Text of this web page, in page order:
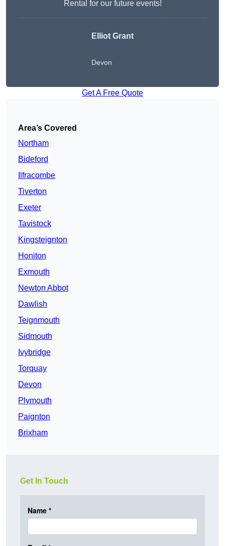
Rental for our future events!
Elliot Grant
Devon
Get A Free Quote
Area’s Covered
Northam
Bideford
Ilfracombe
Tiverton
Exeter
Tavistock
Kingsteignton
Honiton
Exmouth
Newton Abbot
Dawlish
Teignmouth
Sidmouth
Ivybridge
Torquay
Devon
Plymouth
Paignton
Brixham
Get In Touch